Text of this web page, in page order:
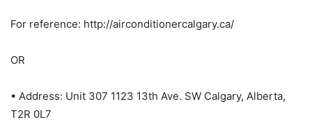
For reference: http://airconditionercalgary.ca/
OR
• Address: Unit 307 1123 13th Ave. SW Calgary, Alberta,
T2R 0L7